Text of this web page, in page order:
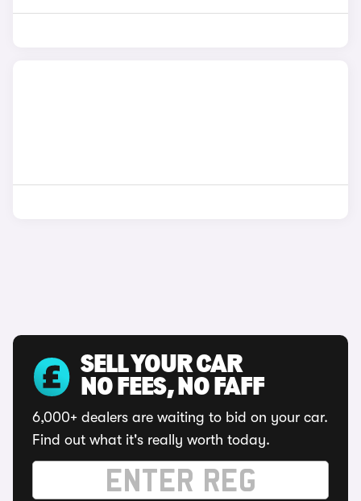
SELL YOUR CAR
NO FEES, NO FAFF
6,000+ dealers are waiting to bid on your car.
Find out what it's really worth today.